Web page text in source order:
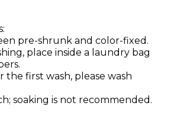
pre-shrunk and color-fixed.
place inside a laundry bag
the first wash, please wash
soaking is not recommended.